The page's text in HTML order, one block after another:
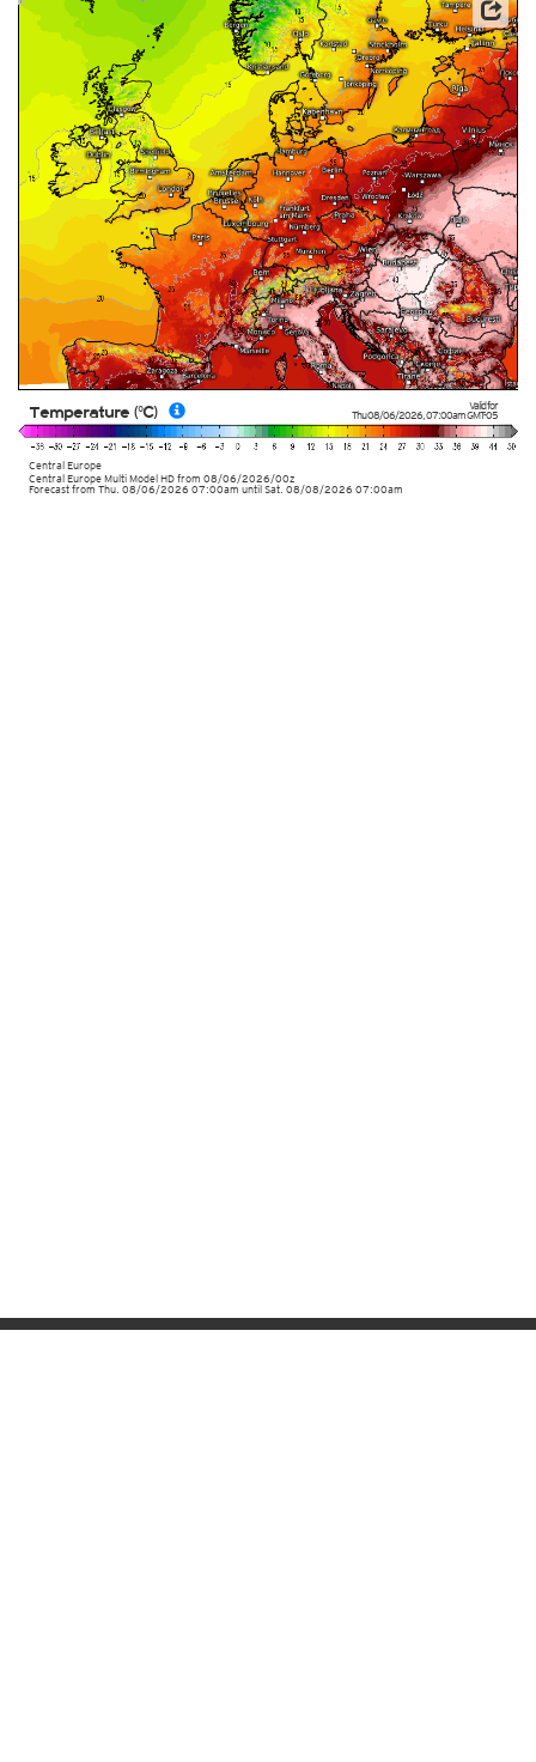
Valid for
Thu 08/06/2026,07:00amGMT-05
Central Europe
Central Europe Multi Model HDfrom 08/06/2026/00z
Temperature (°C)
Forecast from Thu. 08/06/2026 07:00am until Sat. 08/08/2026 07:00am